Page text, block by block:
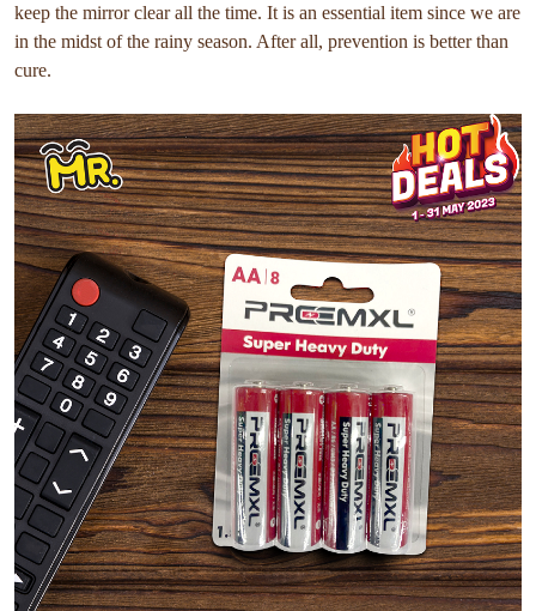
keep the mirror clear all the time. It is an essential item since we are
in the midst of the rainy season. After all, prevention is better than
cure.